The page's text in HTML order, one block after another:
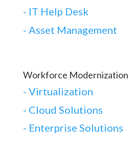
- IT Help Desk
- Asset Management
Workforce Modernization
- Virtualization
- Cloud Solutions
- Enterprise Solutions